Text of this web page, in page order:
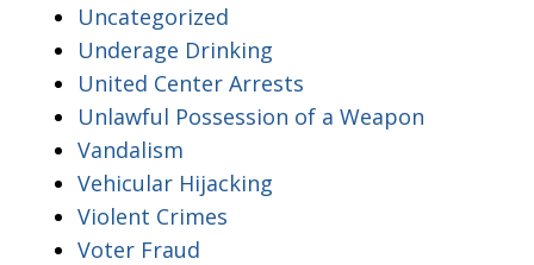
Uncategorized
Underage Drinking
United Center Arrests
Unlawful Possession of a Weapon
Vandalism
Vehicular Hijacking
Violent Crimes
Voter Fraud